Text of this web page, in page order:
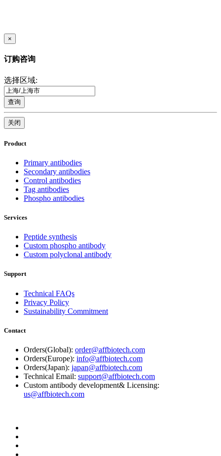
×
订购咨询
选择区域:
查询
关闭
Product
Primary antibodies
Secondary antibodies
Control antibodies
Tag antibodies
Phospho antibodies
Services
Peptide synthesis
Custom phospho antibody
Custom polyclonal antibody
Support
Technical FAQs
Privacy Policy
Sustainability Commitment
Contact
Orders(Global): order@affbiotech.com
Orders(Europe): info@affbiotech.com
Orders(Japan): japan@affbiotech.com
Technical Email: support@affbiotech.com
Custom antibody development& Licensing:
us@affbiotech.com